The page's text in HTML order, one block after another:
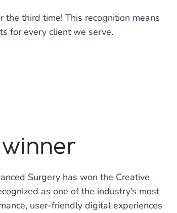
third time! This recognition means
for every client we serve.
winner
Surgery has won the Creative
as one of the industry’s most
user-friendly digital experiences